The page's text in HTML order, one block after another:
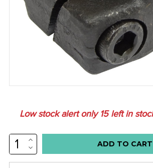
Low stock alert only15left in
INCREASE
QUANTITY:
DECREASE
QUANTITY: